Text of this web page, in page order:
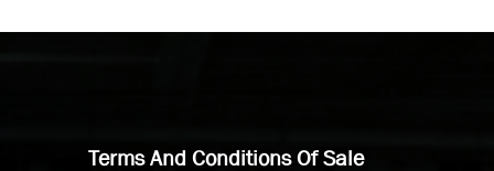
Terms And Conditions Of Sale